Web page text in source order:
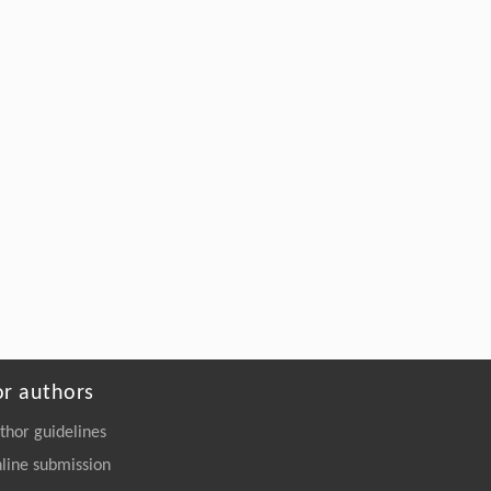
authors
guidelines
submission